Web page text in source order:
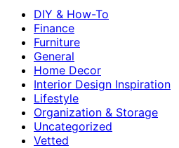
DIY & How-To
Finance
Furniture
General
Home Decor
Interior Design Inspiration
Lifestyle
Organization & Storage
Uncategorized
Vetted